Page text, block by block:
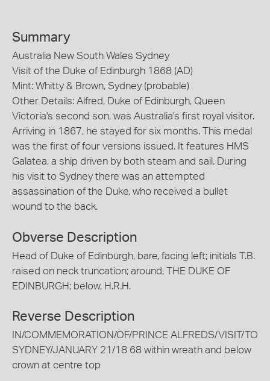
Summary
Australia New South Wales Sydney
Visit of the Duke of Edinburgh 1868 (AD)
Mint: Whitty & Brown, Sydney (probable)
Other Details: Alfred, Duke of Edinburgh, Queen
Victoria's second son, was Australia's first royal visitor.
Arriving in 1867, he stayed for six months. This medal
was the first of four versions issued. It features HMS
Galatea, a ship driven by both steam and sail. During
his visit to Sydney there was an attempted
assassination of the Duke, who received a bullet
wound to the back.
Obverse Description
Head of Duke of Edinburgh, bare, facing left; initials T.B.
raised on neck truncation; around, THE DUKE OF
EDINBURGH; below, H.R.H.
Reverse Description
IN/COMMEMORATION/OF/PRINCE ALFREDS/VISIT/TO
SYDNEY/JANUARY 21/18 68 within wreath and below
crown at centre top